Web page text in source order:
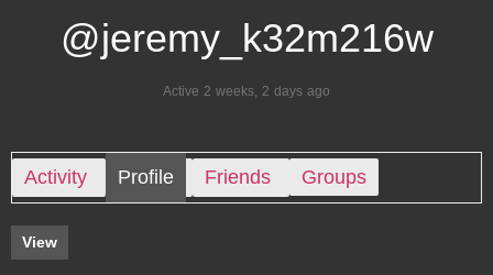
@jeremy_k32m216w
Active 2 weeks, 2 days ago
Activity Profile Friends Groups
View